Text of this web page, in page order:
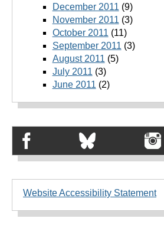
December 2011 (9)
November 2011 (3)
October 2011 (11)
September 2011 (3)
August 2011 (5)
July 2011 (3)
June 2011 (2)
Website Accessibility Statement